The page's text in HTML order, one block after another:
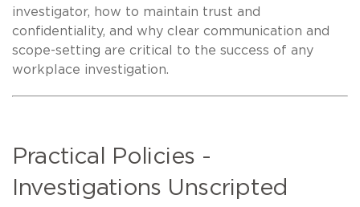
investigator, how to maintain trust and
confidentiality, and why clear communication and
scope-setting are critical to the success of any
workplace investigation.
Practical Policies -
Investigations Unscripted